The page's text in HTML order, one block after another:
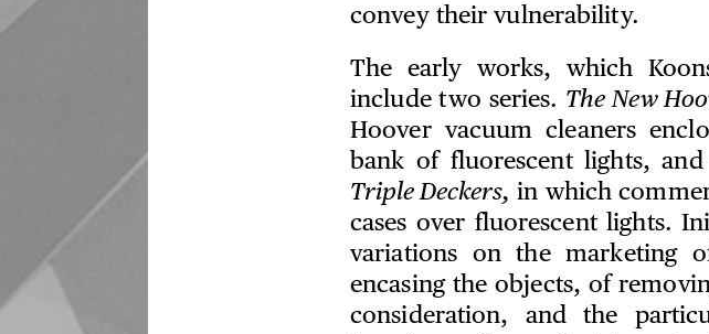
convey their vulnerability.
The early works, which
include two series. The New
Hoover vacuum cleaners
bank of fluorescent lights,
Triple Deckers, in which
cases over fluorescent lights.
variations on the marketing
encasing the objects, of
consideration, and the